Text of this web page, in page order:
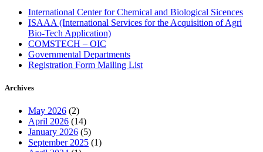
International Center for Chemical and Biological Sicences
ISAAA (International Services for the Acquisition of Agri
Bio-Tech Application)
COMSTECH – OIC
Governmental Departments
Registration Form Mailing List
Archives
May 2026 (2)
April 2026 (14)
January 2026 (5)
September 2025 (1)